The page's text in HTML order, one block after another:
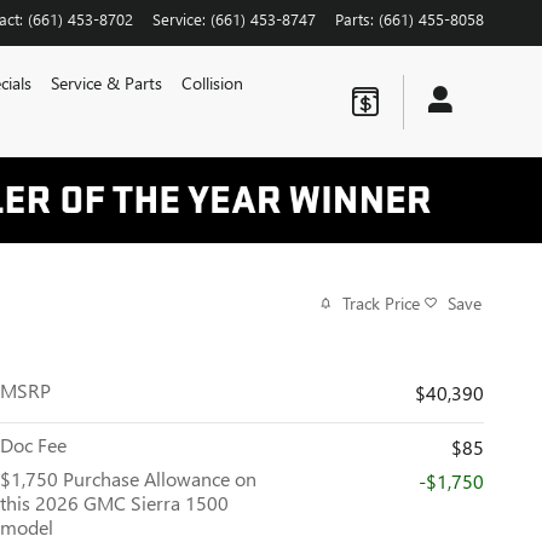
: (661) 453-8702 Service: (661) 453-8747 Parts: (661) 455-8058
Service & Parts Collision
Track Price Save
MSRP $40,390
Doc Fee
$85
$1,750 Purchase Allowance on
this 2026 GMC Sierra 1500
model
-$1,750